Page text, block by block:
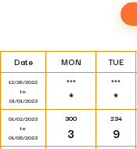
Date MON TUE
12/26/2022
to
01/01/2023
***
*
***
*
01/02/2023
to
01/08/2023
300
3
234
9